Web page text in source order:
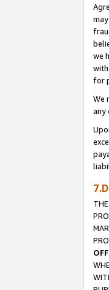
we
for
We
any